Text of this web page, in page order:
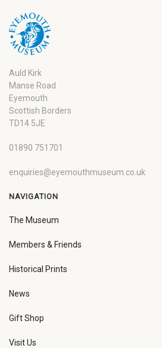
Auld Kirk
Manse Road
Eyemouth
Scottish Borders
TD14 5JE
01890 751701
enquiries@eyemouthmuseum.co.uk
NAVIGATION
The Museum
Members & Friends
Historical Prints
News
Gift Shop
Visit Us